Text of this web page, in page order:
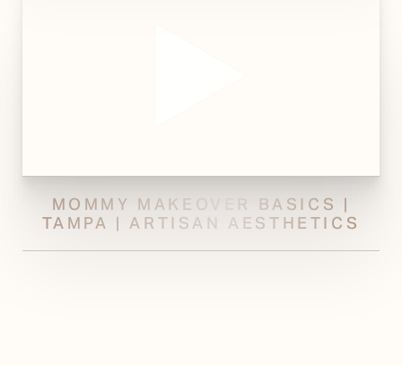
MOMMY MAKEOVER BASICS |
TAMPA | ARTISAN AESTHETICS